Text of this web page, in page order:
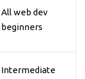
All web dev
beginners
Intermediate